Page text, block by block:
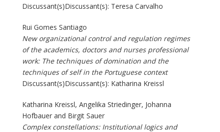
Discussant(s)Discussant(s): Teresa Carvalho
Rui Gomes Santiago
New organizational control and regulation regimes
of the academics, doctors and nurses professional
work: The techniques of domination and the
techniques of self in the Portuguese context
Discussant(s)Discussant(s): Katharina Kreissl
Katharina Kreissl, Angelika Striedinger, Johanna
Hofbauer and Birgit Sauer
Complex constellations: Institutional logics and